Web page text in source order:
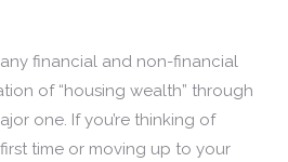
financial and non-financial
of “housing wealth” through
one. If you’re thinking of
time or moving up to your